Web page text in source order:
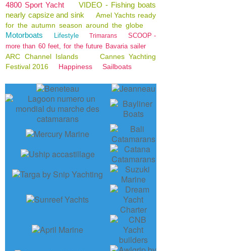
4800 Sport Yacht
VIDEO - Fishing boats
nearly capsize and sink
Amel Yachts ready
for the autumn season around the globe
Motorboats Lifestyle Trimarans
SCOOP -
more than 60 feet, for the future Bavaria sailer
ARC Channel Islands
Cannes Yachting
Festival 2016
Happiness Sailboats